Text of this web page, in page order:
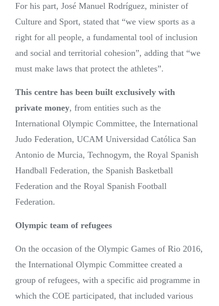
For his part, José Manuel Rodríguez, minister of
Culture and Sport, stated that “we view sports as a
right for all people, a fundamental tool of inclusion
and social and territorial cohesion”, adding that “we
must make laws that protect the athletes”.
This centre has been built exclusively with
private money, from entities such as the
International Olympic Committee, the International
Judo Federation, UCAM Universidad Católica San
Antonio de Murcia, Technogym, the Royal Spanish
Handball Federation, the Spanish Basketball
Federation and the Royal Spanish Football
Federation.
Olympic team of refugees
On the occasion of the Olympic Games of Rio 2016,
the International Olympic Committee created a
group of refugees, with a specific aid programme in
which the COE participated, that included various